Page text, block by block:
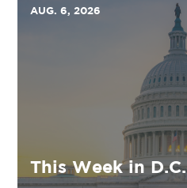
AUG. 6, 2026
This Week in D.C.